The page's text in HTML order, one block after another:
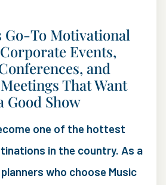
Go-To Motivational
Events,
and
That Want
Good Show
one of the hottest
in the country. As a
who choose Music